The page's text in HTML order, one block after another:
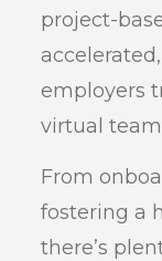
project-
employers
virtual
From
fostering a
there’s